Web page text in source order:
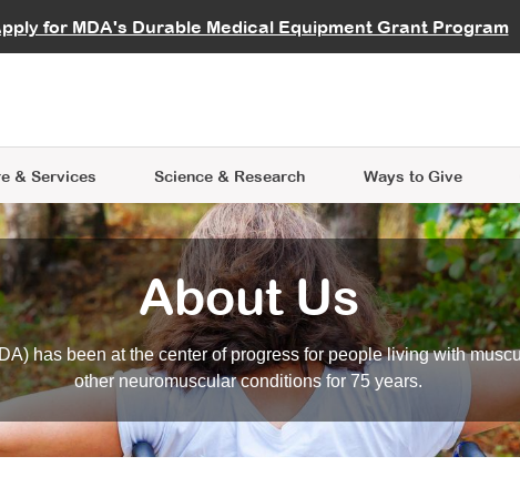
for MDA's Durable Medical Equipment Grant Program
Careers
& Services
Learning
Science & Research
Data Hub MDA Annual Conference
Ways to Give
Give While
an Advocate
About Us
has been at the center of progress for people living with
other neuromuscular conditions for 75 years.